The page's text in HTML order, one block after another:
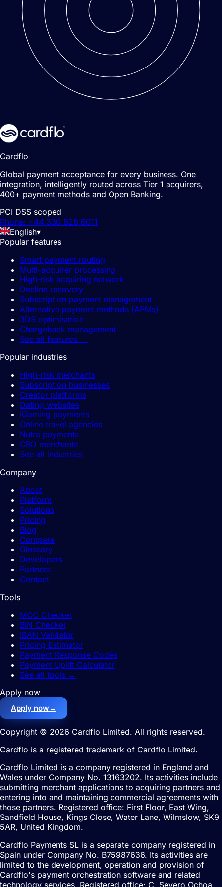
Cardflo
Global payment acceptance for every business. One
integration, intelligently routed across Tier 1 acquirers,
400+ payment methods and Open Banking.
PCI DSS scoped
Phone: +44 330 828 6011
English▾
Popular features
Smart payment routing
Multi-acquirer processing
High-risk acquiring network
Decline recovery
Subscription payment management
Alternative payment methods (APMs)
3DS optimisation
Chargeback management
See all features →
Popular industries
High-risk merchants
Subscription businesses
Creator platforms
Dating websites
iGaming payments
Online travel agencies
Nutra payments
CBD merchants
See all industries →
Company
About
Platform
Solutions
Pricing
Blog
Compare
Glossary
Developers
Partners
Contact
Tools
MCC Checker
BIN Checker
IBAN Validator
Pricing Estimator
Payment Response Codes
Payment Uplift Calculator
See all tools →
Apply now
Apply now →
Copyright © 2026 Cardflo Limited. All rights reserved.
Cardflo is a registered trademark of Cardflo Limited.
Cardflo Limited is a company registered in England and
Wales under Company No. 13163202. Its activities include
submitting merchant applications to acquiring partners and
entering into and maintaining commercial agreements with
those partners. Registered office: First Floor, East Wing,
Sandfield House, Kings Close, Water Lane, Wilmslow, SK9
5AR, United Kingdom.
Cardflo Payments SL is a separate company registered in
Spain under Company No. B75987636. Its activities are
limited to the development, operation and provision of
Cardflo's payment orchestration software and related
technology services. Registered office: C. Severo Ochoa,